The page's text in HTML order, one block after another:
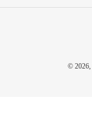
© 2026,